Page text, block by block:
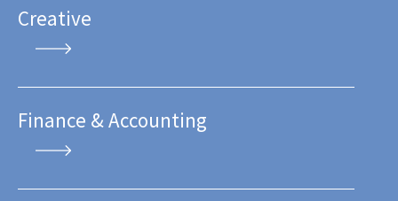
Creative
Finance & Accounting